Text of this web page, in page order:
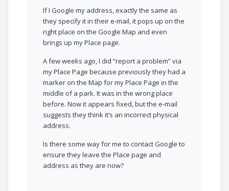
If I Google my address, exactly the same as
they specify it in their e-mail, it pops up on the
right place on the Google Map and even
brings up my Place page.
A few weeks ago, I did “report a problem” via
my Place Page because previously they had a
marker on the Map for my Place Page in the
middle of a park. It was in the wrong place
before. Now it appears fixed, but the e-mail
suggests they think it’s an incorrect physical
address.
Is there some way for me to contact Google to
ensure they leave the Place page and
address as they are now?